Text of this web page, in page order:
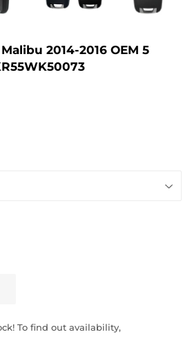
2014-2016 OEM 5
To find out availability,